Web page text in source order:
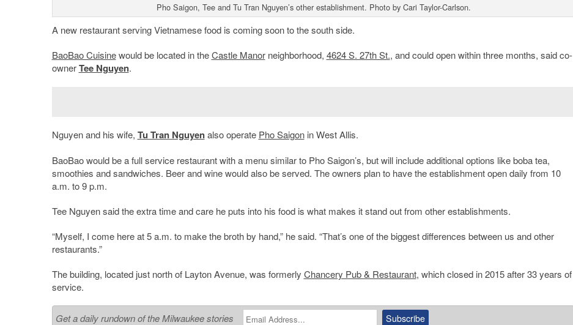
Pho Saigon, Tee and Tu Tran Nguyen’s other establishment. Photo by Cari Taylor-Carlson.
A new restaurant serving Vietnamese food is coming soon to the south side.
BaoBao Cuisinewould be located in theCastle Manorneighborhood, 4624 S. 27th St., and could open within three months, said co-
ownerTee Nguyen.
Nguyen and his wife, Tu Tran Nguyenalso operate Pho Saigonin West Allis.
BaoBao would be a full service restaurant with a menu similar to Pho Saigon’s, but will include additional options like boba tea,
smoothies and sandwiches. Beer and wine would also be served. The owners plan to have the establishment open daily from 10
a.m. to 9 p.m.
Tee Nguyen said the extra time and care he puts into his food is what makes it stand out from other establishments.
“Myself, I come here at 5 a.m. to make the broth by hand,” he said. “That’s one of the biggest differences between us and other
restaurants.”
The building, located just north of Layton Avenue, was formerly Chancery Pub & Restaurant, which closed in 2015 after 33 years of
service.
Get a daily rundown of the Milwaukee stories